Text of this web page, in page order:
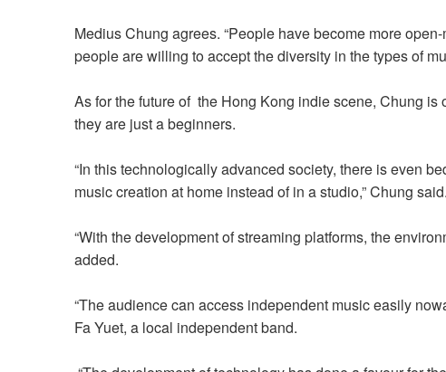
Medius Chung agrees. “People have become more
peopleare willing to accept the diversity in the types of
As for the future of the Hong Kong indie scene, Chung
they are just a beginners.
“In this technologically advanced society, there is even
music creation at home instead of in a studio,” Chung said.
“With the development of streaming platforms, the
added.
“The audience can access independent music easily
Fa Yuet, a local independent band.